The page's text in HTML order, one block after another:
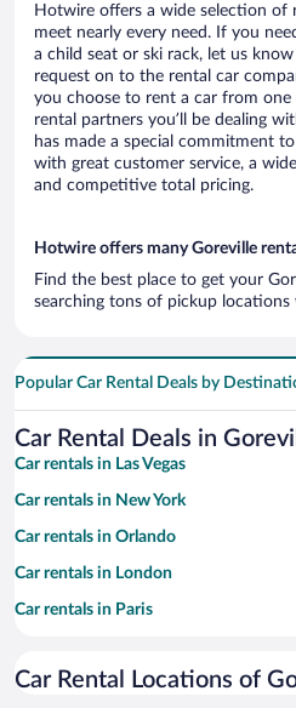
Hotwire offers a wide selection of
meet nearly every need. If you
a child seat or ski rack, let us
request on to the rental car
you choose to rent a car from
rental partners you’ll be dealing
has made a special commitment
with great customer service, a
and competitive total pricing.
Hotwire offers many Goreville
Find the best place to get your
searching tons of pickup
Popular Car Rental Deals by
Car Rental Deals in
Car rentals in Las Vegas
Car rentals in New York
Car rentals in Orlando
Car rentals in London
Car rentals in Paris
Car rentals in Miami
Car Rental Locations of